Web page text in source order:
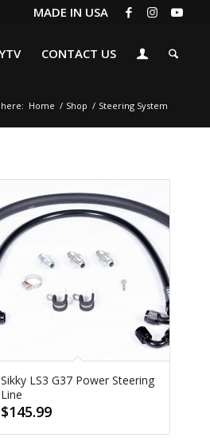
MADE IN USA
CONTACT US
Home / Shop / Steering System
Sikky LS3 G37 Power Steering
Line
$145.99